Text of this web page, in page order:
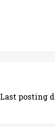
Last posting